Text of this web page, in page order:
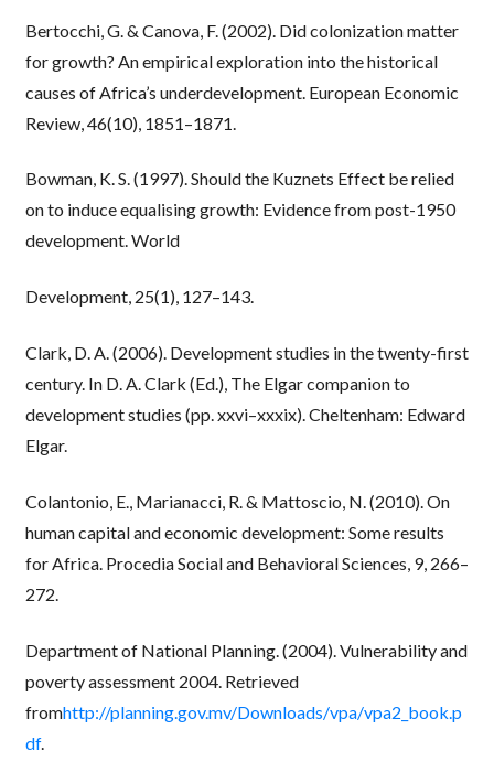
Bertocchi, G. & Canova, F. (2002). Did colonization matter
for growth? An empirical exploration into the historical
causes of Africa’s underdevelopment. European Economic
Review, 46(10), 1851–1871.
Bowman, K. S. (1997). Should the Kuznets Effect be relied
on to induce equalising growth: Evidence from post-1950
development. World
Development, 25(1), 127–143.
Clark, D. A. (2006). Development studies in the twenty-first
century. In D. A. Clark (Ed.), The Elgar companion to
development studies (pp. xxvi–xxxix). Cheltenham: Edward
Elgar.
Colantonio, E., Marianacci, R. & Mattoscio, N. (2010). On
human capital and economic development: Some results
for Africa. Procedia Social and Behavioral Sciences, 9, 266–
272.
Department of National Planning. (2004). Vulnerability and
poverty assessment 2004. Retrieved
fromhttp://planning.gov.mv/Downloads/vpa/vpa2_book.p
df.